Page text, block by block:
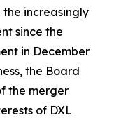
increasingly
since the
in December
the Board
the merger
of DXL